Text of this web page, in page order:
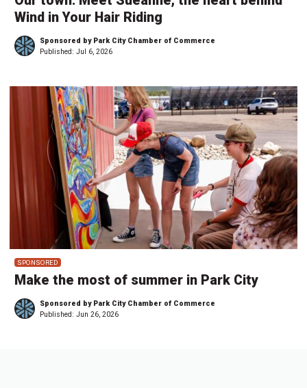
Wind in Your Hair Riding
Sponsored by Park City Chamber of Commerce
Published: Jul 6, 2026
SPONSORED
Make the most of summer in Park City
Sponsored by Park City Chamber of Commerce
Published: Jun 26, 2026